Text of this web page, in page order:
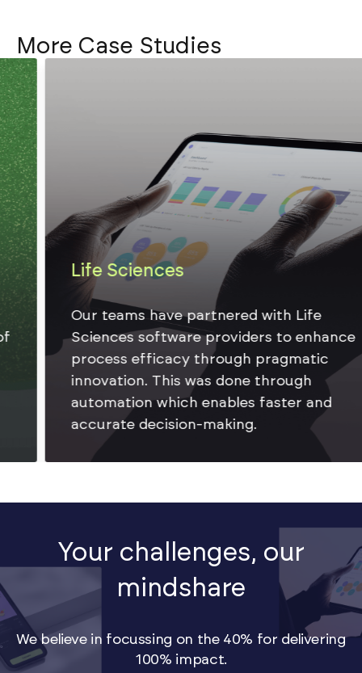
More Case Studies
Life Sciences
Our teams have partnered with Life
Sciences software providers to enhance
process efficacy through pragmatic
innovation. This was done through
automation which enables faster and
accurate decision-making.
Your challenges, our
mindshare
We believe in focussing on the 40% for delivering
100% impact.